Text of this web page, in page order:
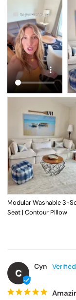
Modular Washable 3-
Seat | Contour Pillow
C
Cyn